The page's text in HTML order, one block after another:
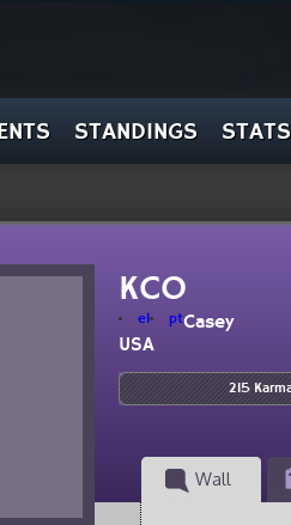
STANDINGS STATS
KCO
el ptCasey
USA
215
Wall